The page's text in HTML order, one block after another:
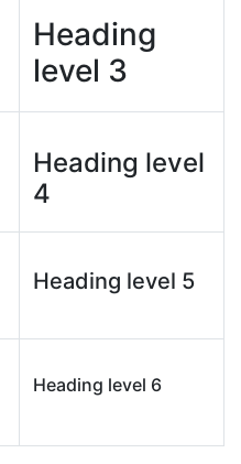
Heading
level 3
Heading level
4
Heading level 5
Heading level 6